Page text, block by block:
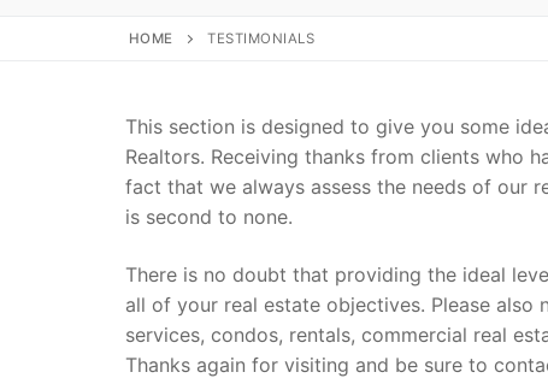
HOME TESTIMONIALS
This section is designed to give you some
Realtors. Receiving thanks from clients who
fact that we always assess the needs of our
is second to none.
There is no doubt that providing the ideal
all of your real estate objectives. Please
services, condos, rentals, commercial real
Thanks again for visiting and be sure to